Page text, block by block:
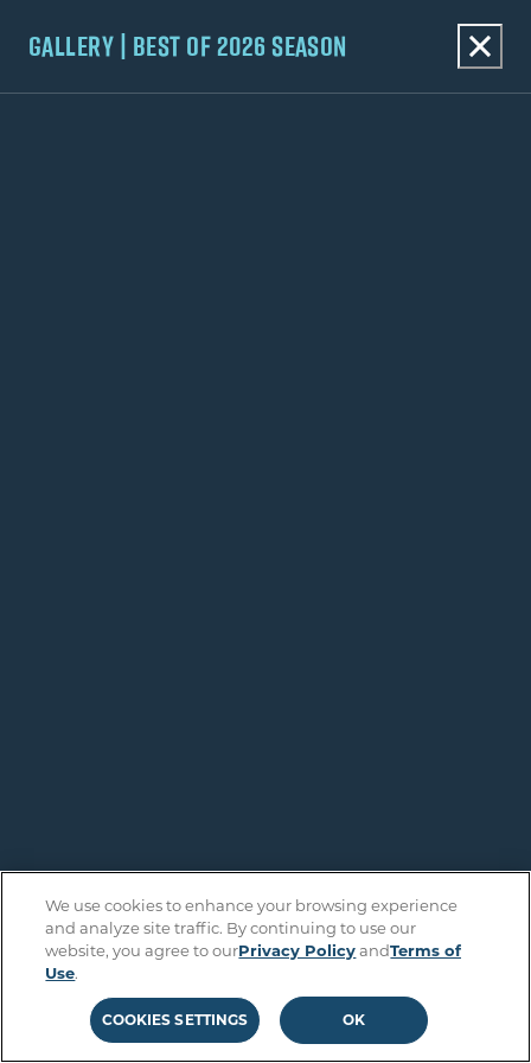
GALLERY | BEST OF 2026 SEASON
We use cookies to enhance your browsing experience
and analyze site traffic. By continuing to use our
website, you agree to ourPrivacy PolicyandTerms of
Use.
COOKIES SETTINGS OK